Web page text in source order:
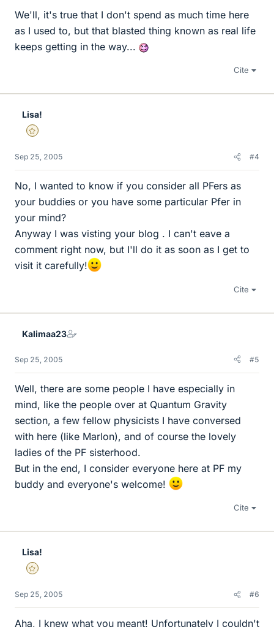
We'll, it's true that I don't spend as much time here
as I used to, but that blasted thing known as real life
keeps getting in the way...
Cite
Lisa!
Gold Member
Sep 25, 2005 #4
No, I wanted to know if you consider all PFers as
your buddies or you have some particular Pfer in
your mind?
Anyway I was visting your blog . I can't eave a
comment right now, but I'll do it as soon as I get to
visit it carefully!
Cite
Kalimaa23
Sep 25, 2005 #5
Well, there are some people I have especially in
mind, like the people over at Quantum Gravity
section, a few fellow physicists I have conversed
with here (like Marlon), and of course the lovely
ladies of the PF sisterhood.
But in the end, I consider everyone here at PF my
buddy and everyone's welcome!
Cite
Lisa!
Gold Member
Sep 25, 2005 #6
Aha, I knew what you meant! Unfortunately I couldn't